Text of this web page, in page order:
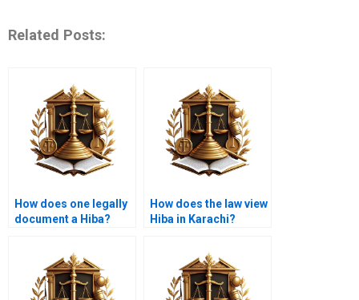
Related Posts:
How does one legally
document a Hiba?
How does the law view
Hiba in Karachi?